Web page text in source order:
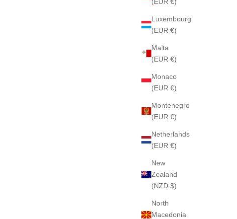
Luxembourg
(EUR €)
Malta
(EUR €)
Monaco
(EUR €)
Montenegro
(EUR €)
Netherlands
(EUR €)
New
Zealand
(NZD $)
North
Macedonia